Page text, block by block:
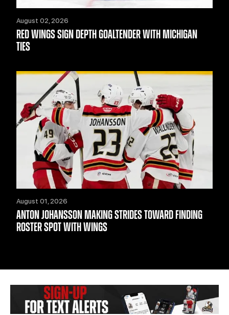
August 02, 2026
RED WINGS SIGN DEPTH GOALTENDER WITH MICHIGAN
TIES
August 01, 2026
ANTON JOHANSSON MAKING STRIDES TOWARD FINDING
ROSTER SPOT WITH WINGS